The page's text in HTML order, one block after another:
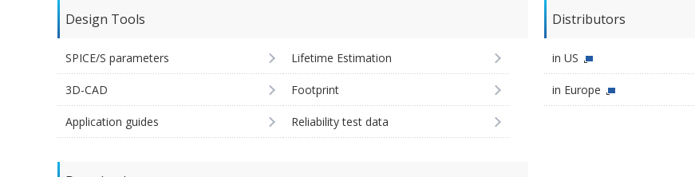
Design Tools
SPICE/S parameters Lifetime Estimation
3D-CAD Footprint
Application guides Reliability test data
Distributors
in US
in Europe